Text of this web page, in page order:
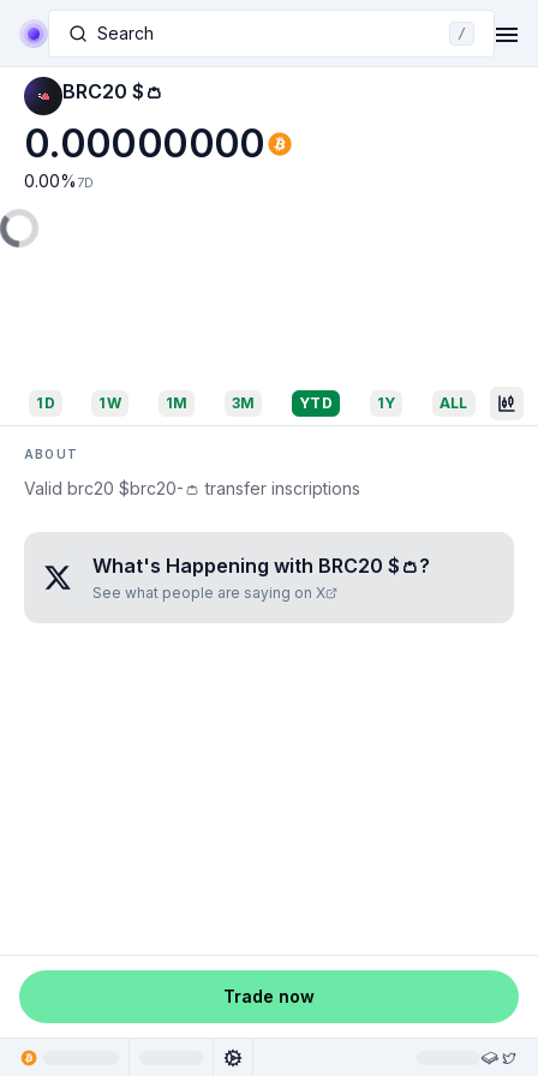
Search /
BRC20 $👛
0.00000000
0.00% 7D
1D 1W 1M 3M YTD 1Y ALL
ABOUT
Valid brc20 $brc20-👛 transfer inscriptions
What's Happening with BRC20 $👛?
See what people are saying on X
Trade now